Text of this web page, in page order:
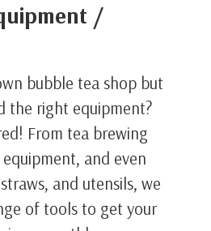
/
bubble tea shop but
the right equipment?
From tea brewing
and even
and utensils, we
of tools to get your